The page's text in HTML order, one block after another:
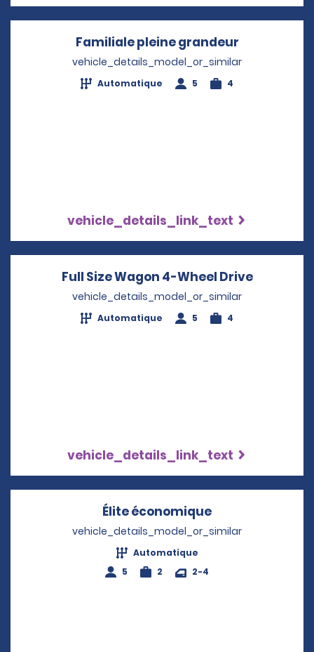
Familiale pleine grandeur
vehicle_details_model_or_similar
Automatique 5 4
vehicle_details_link_text
Full Size Wagon 4-Wheel DriveOpens in
vehicle_details_model_or_similar
Automatique 5 4
vehicle_details_link_text
Élite économique
vehicle_details_model_or_similar
Automatique
5
2 2-4